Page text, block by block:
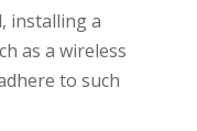
installing a
as a wireless
to such